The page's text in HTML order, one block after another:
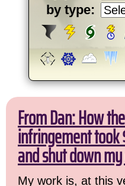
by type:
From Dan: How
infringement took
and shut down
My work is, at this